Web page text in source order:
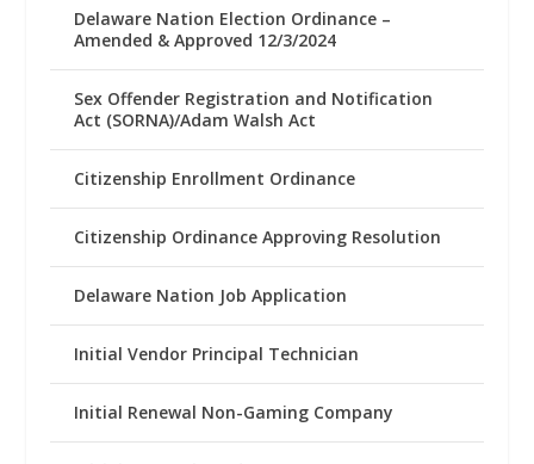
Delaware Nation Election Ordinance –
Amended & Approved 12/3/2024
Sex Offender Registration and Notification
Act (SORNA)/Adam Walsh Act
Citizenship Enrollment Ordinance
Citizenship Ordinance Approving Resolution
Delaware Nation Job Application
Initial Vendor Principal Technician
Initial Renewal Non-Gaming Company